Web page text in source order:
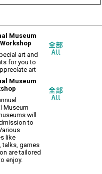
Museum
art and
for you to
art
Museum
Museum
will
to
like
talks, games
are tailored
enjoy.